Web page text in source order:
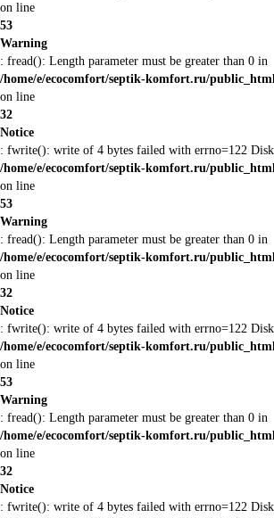
on line
53
Warning
: fread(): Length parameter must be greater than 0 in
/home/e/ecocomfort/septik-komfort.ru/
on line
32
Notice
: fwrite(): write of 4 bytes failed with errno=122 Disk
/home/e/ecocomfort/septik-komfort.ru/
on line
53
Warning
: fread(): Length parameter must be greater than 0 in
/home/e/ecocomfort/septik-komfort.ru/
on line
32
Notice
: fwrite(): write of 4 bytes failed with errno=122 Disk
/home/e/ecocomfort/septik-komfort.ru/
on line
53
Warning
: fread(): Length parameter must be greater than 0 in
/home/e/ecocomfort/septik-komfort.ru/
on line
32
Notice
: fwrite(): write of 4 bytes failed with errno=122 Disk